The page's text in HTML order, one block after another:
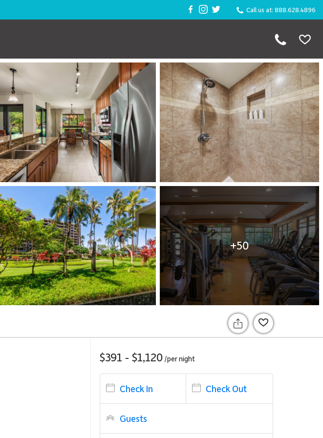
Call us at: 888.628.4896
+50
$391 - $1,120/pernight
Check In Check Out
Guests